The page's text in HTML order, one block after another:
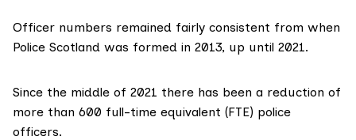
Officer numbers remained fairly consistent from when
Police Scotland was formed in 2013, up until 2021.
Since the middle of 2021 there has been a reduction of
more than 600 full-time equivalent (FTE) police
officers.